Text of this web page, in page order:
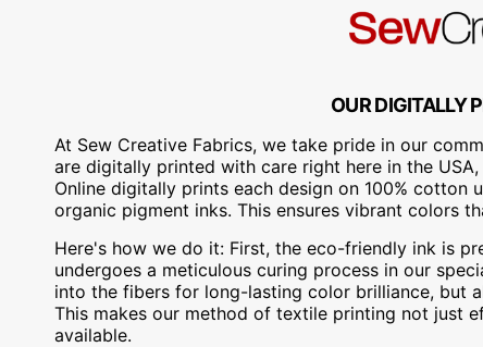
OUR DIGITALLY
At Sew Creative Fabrics, we take pride in our
are digitally printed with care right here in the
Online digitally prints each design on 100% cotton
organic pigment inks. This ensures vibrant colors
Here's how we do it: First, the eco-friendly ink is
undergoes a meticulous curing process in our
into the fibers for long-lasting color brilliance, but
This makes our method of textile printing not just
available.